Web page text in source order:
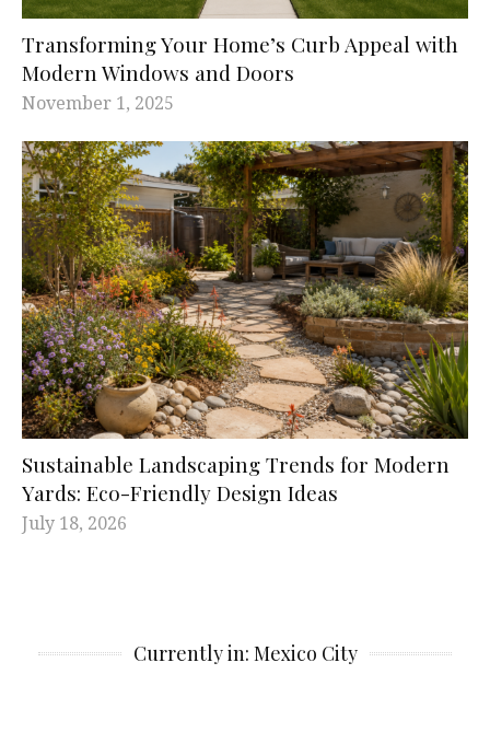
Transforming Your Home’s Curb Appeal with
Modern Windows and Doors
November 1, 2025
Sustainable Landscaping Trends for Modern
Yards: Eco-Friendly Design Ideas
July 18, 2026
Currently in: Mexico City